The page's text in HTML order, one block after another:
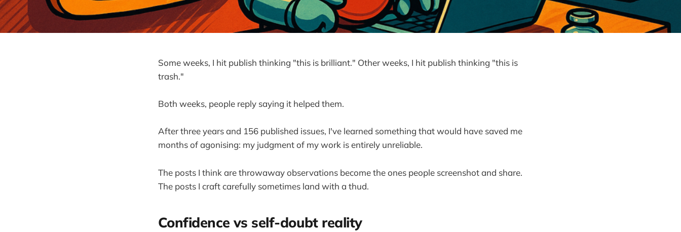
Some weeks, I hit publish thinking "this is brilliant." Other weeks, I hit publish thinking "this is
trash."
Both weeks, people reply saying it helped them.
After three years and 156 published issues, I've learned something that would have saved me
months of agonising: my judgment of my work is entirely unreliable.
The posts I think are throwaway observations become the ones people screenshot and share.
The posts I craft carefully sometimes land with a thud.
Confidence vs self-doubt reality